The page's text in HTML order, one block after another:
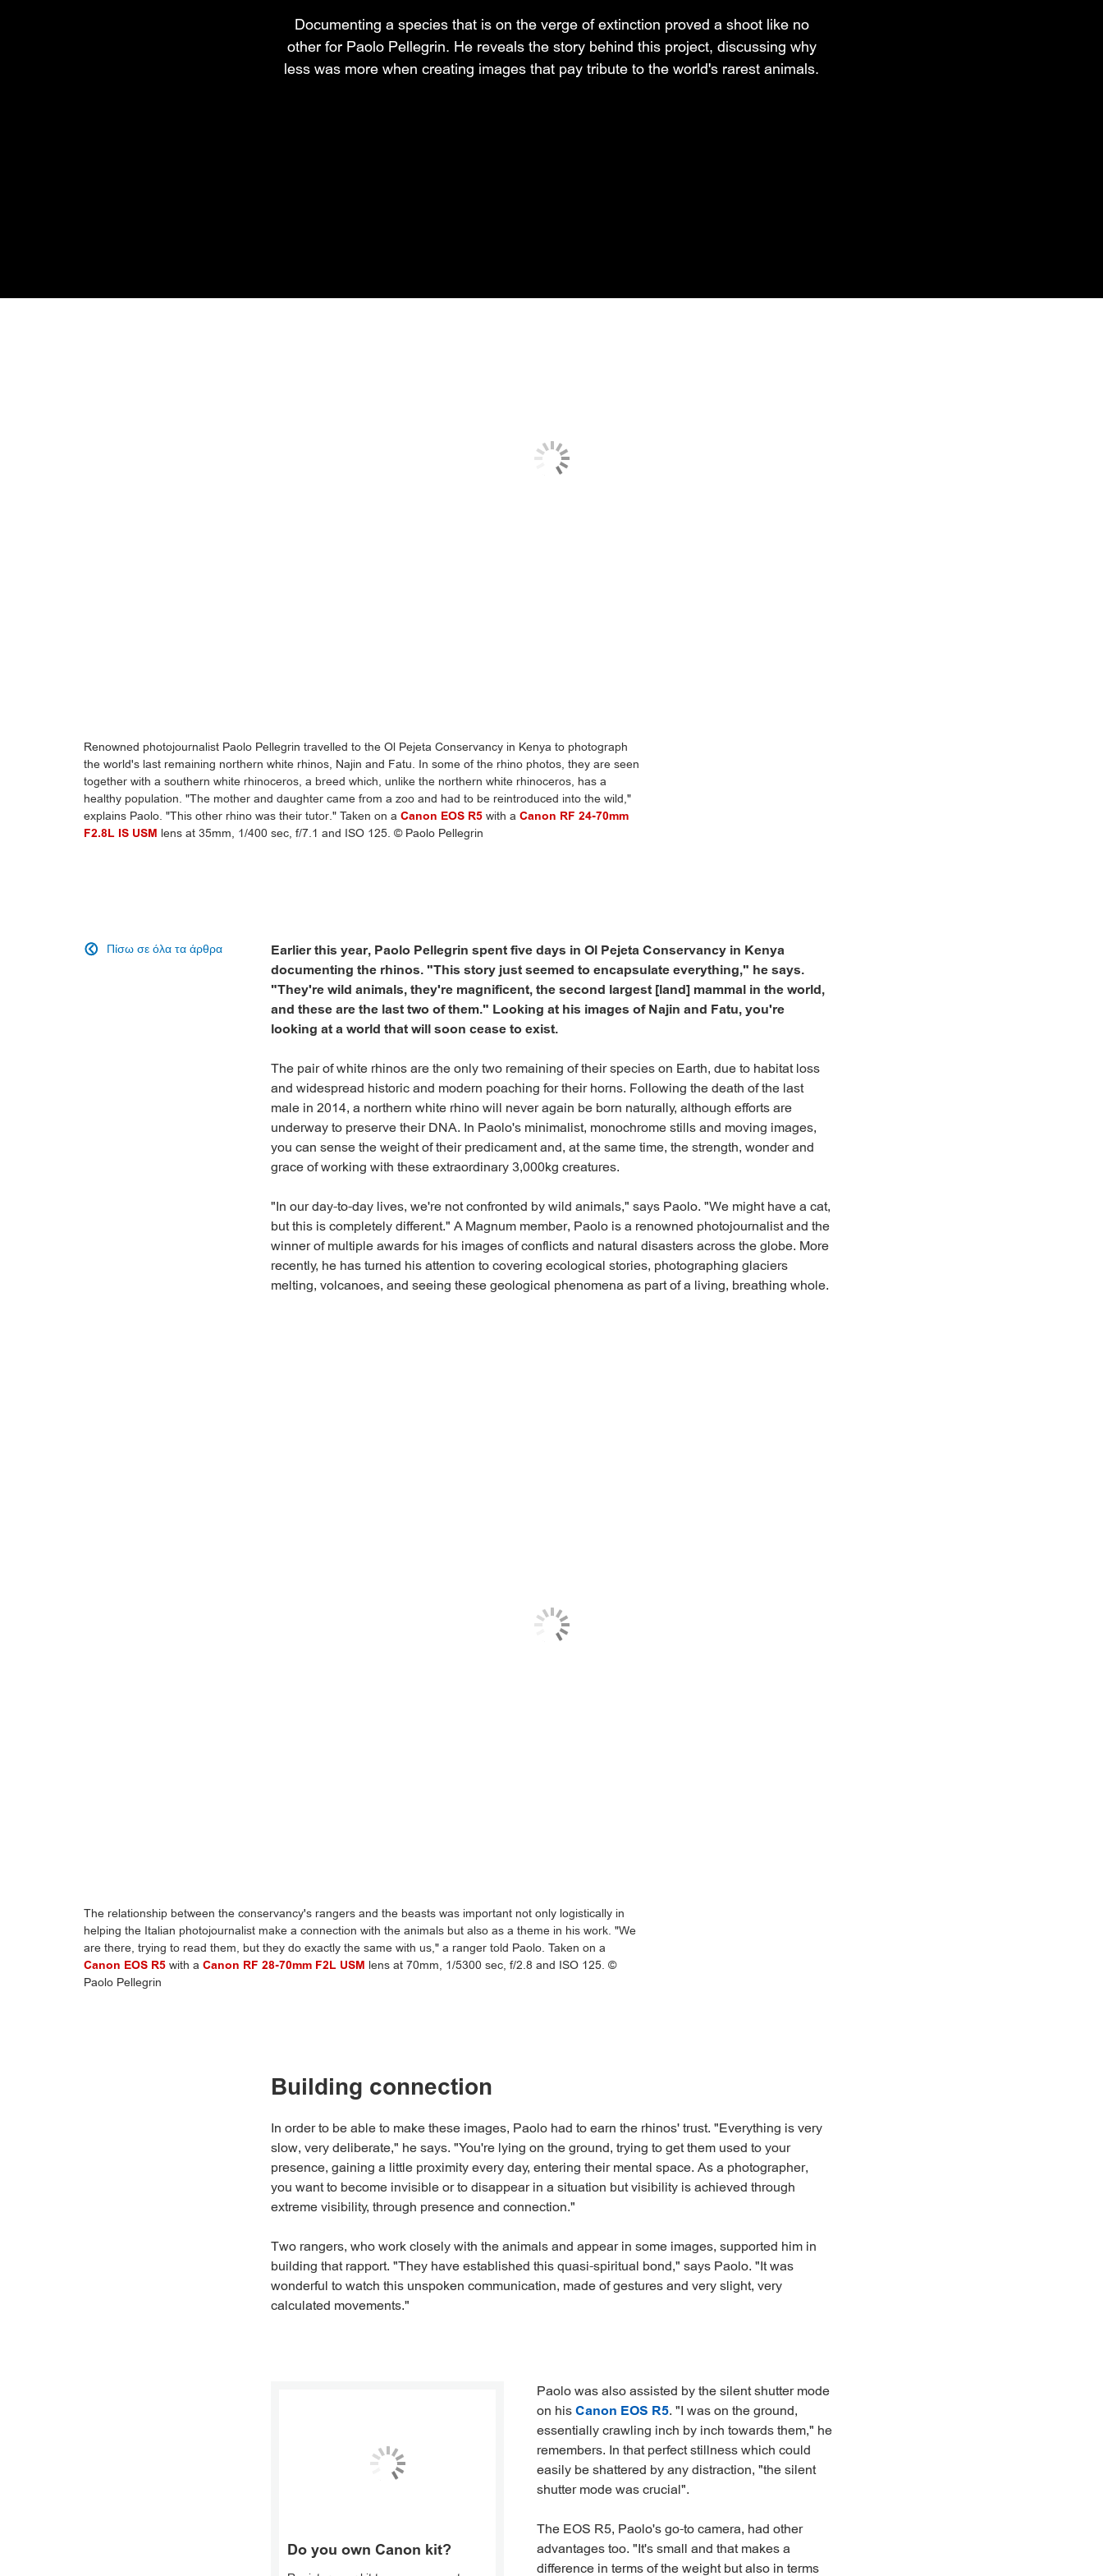
Documenting a species that is on the verge of extinction proved a shoot like no
other for Paolo Pellegrin. He reveals the story behind this project, discussing why
less was more when creating images that pay tribute to the world's rarest animals.
Renowned photojournalist Paolo Pellegrin travelled to the Ol Pejeta Conservancy in Kenya to photograph
the world's last remaining northern white rhinos, Najin and Fatu. In some of the rhino photos, they are seen
together with a southern white rhinoceros, a breed which, unlike the northern white rhinoceros, has a
healthy population. "The mother and daughter came from a zoo and had to be reintroduced into the wild,"
explains Paolo. "This other rhino was their tutor." Taken on a Canon EOS R5 with a Canon RF 24-70mm
F2.8L IS USM lens at 35mm, 1/400 sec, f/7.1 and ISO 125. © Paolo Pellegrin
Πίσω σε όλα τα άρθρα

Earlier this year, Paolo Pellegrin spent five days in Ol Pejeta Conservancy in Kenya
documenting the rhinos. "This story just seemed to encapsulate everything," he says.
"They're wild animals, they're magnificent, the second largest [land] mammal in the world,
and these are the last two of them." Looking at his images of Najin and Fatu, you're
looking at a world that will soon cease to exist.
The pair of white rhinos are the only two remaining of their species on Earth, due to habitat loss
and widespread historic and modern poaching for their horns. Following the death of the last
male in 2014, a northern white rhino will never again be born naturally, although efforts are
underway to preserve their DNA. In Paolo's minimalist, monochrome stills and moving images,
you can sense the weight of their predicament and, at the same time, the strength, wonder and
grace of working with these extraordinary 3,000kg creatures.
"In our day-to-day lives, we're not confronted by wild animals," says Paolo. "We might have a cat,
but this is completely different." A Magnum member, Paolo is a renowned photojournalist and the
winner of multiple awards for his images of conflicts and natural disasters across the globe. More
recently, he has turned his attention to covering ecological stories, photographing glaciers
melting, volcanoes, and seeing these geological phenomena as part of a living, breathing whole.
The relationship between the conservancy's rangers and the beasts was important not only logistically in
helping the Italian photojournalist make a connection with the animals but also as a theme in his work. "We
are there, trying to read them, but they do exactly the same with us," a ranger told Paolo. Taken on a
Canon EOS R5 with a Canon RF 28-70mm F2L USM lens at 70mm, 1/5300 sec, f/2.8 and ISO 125. ©
Paolo Pellegrin
Building connection
In order to be able to make these images, Paolo had to earn the rhinos' trust. "Everything is very
slow, very deliberate," he says. "You're lying on the ground, trying to get them used to your
presence, gaining a little proximity every day, entering their mental space. As a photographer,
you want to become invisible or to disappear in a situation but visibility is achieved through
extreme visibility, through presence and connection."
Two rangers, who work closely with the animals and appear in some images, supported him in
building that rapport. "They have established this quasi-spiritual bond," says Paolo. "It was
wonderful to watch this unspoken communication, made of gestures and very slight, very
calculated movements."
Paolo was also assisted by the silent shutter mode
on hisCanon EOS R5. "I was on the ground,
essentially crawling inch by inch towards them," he
remembers. In that perfect stillness which could
easily be shattered by any distraction, "the silent
shutter mode was crucial".
The EOS R5, Paolo's go-to camera, had other
advantages too. "It's small and that makes a
difference in terms of the weight but also in terms
Do you own Canon kit?